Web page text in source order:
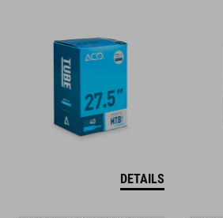
DETAILS